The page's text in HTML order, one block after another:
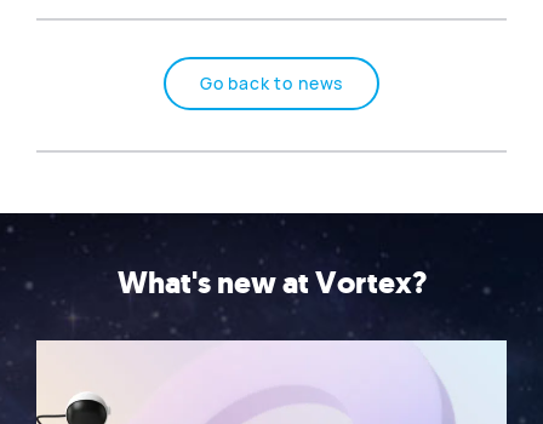
Go back to news
What's new at Vortex?